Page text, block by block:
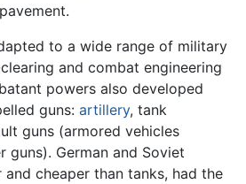
to a wide range of military
and combat engineering
powers also developed
guns: artillery, tank
guns (armored vehicles
guns). German and Soviet
and cheaper than tanks, had the